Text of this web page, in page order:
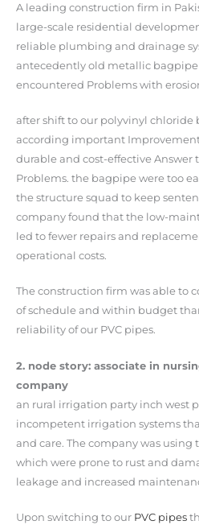
A leading construction firm in
large-scale residential
reliable plumbing and drainage
antecedently old metallic
encountered Problems with
after shift to our polyvinyl chloride
according important
durable and cost-effective
Problems. the bagpipe were too
the structure squad to keep
company found that the low-
led to fewer repairs and
operational costs.
The construction firm was able to
of schedule and within budget
reliability of our PVC pipes.
2. node story: associate in
company
an rural irrigation party inch west
incompetent irrigation systems
and care. The company was
which were prone to rust and
leakage and increased
Upon switching to our PVC pipes